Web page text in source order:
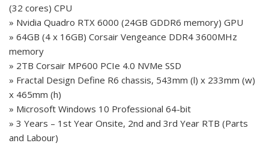
(32 cores) CPU
» Nvidia Quadro RTX 6000 (24GB GDDR6 memory) GPU
» 64GB (4 x 16GB) Corsair Vengeance DDR4 3600MHz
memory
» 2TB Corsair MP600 PCIe 4.0 NVMe SSD
» Fractal Design Define R6 chassis, 543mm (l) x 233mm (w)
x 465mm (h)
» Microsoft Windows 10 Professional 64-bit
» 3 Years – 1st Year Onsite, 2nd and 3rd Year RTB (Parts
and Labour)